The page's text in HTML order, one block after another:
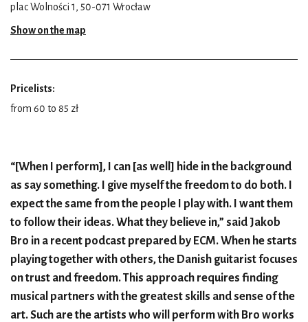
plac Wolności 1, 50-071 Wrocław
Show on the map
Pricelists:
from 60 to 85 zł
“[When I perform], I can [as well] hide in the background
as say something. I give myself the freedom to do both. I
expect the same from the people I play with. I want them
to follow their ideas. What they believe in,” said Jakob
Bro in a recent podcast prepared by ECM. When he starts
playing together with others, the Danish guitarist focuses
on trust and freedom. This approach requires finding
musical partners with the greatest skills and sense of the
art. Such are the artists who will perform with Bro works